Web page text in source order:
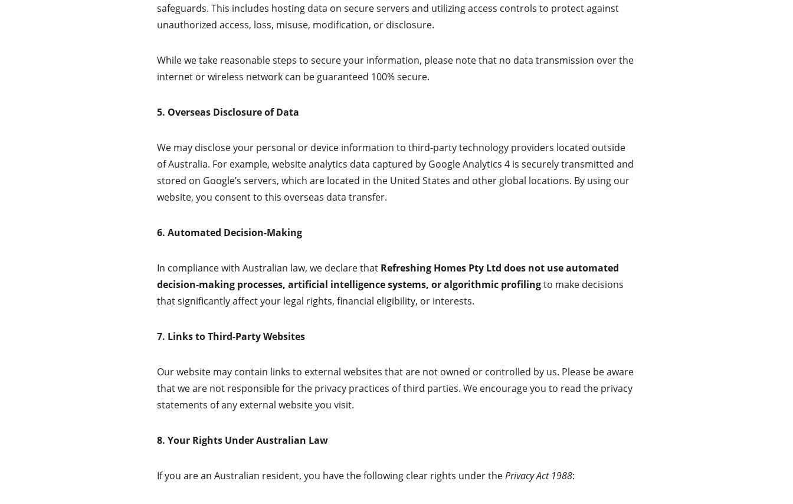
safeguards. This includes hosting data on secure servers and utilizing access controls to protect against
unauthorized access, loss, misuse, modification, or disclosure.
While we take reasonable steps to secure your information, please note that no data transmission over the
internet or wireless network can be guaranteed 100% secure.
5. Overseas Disclosure of Data
We may disclose your personal or device information to third-party technology providers located outside
of Australia. For example, website analytics data captured by Google Analytics 4 is securely transmitted and
stored on Google’s servers, which are located in the United States and other global locations. By using our
website, you consent to this overseas data transfer.
6. Automated Decision-Making
In compliance with Australian law, we declare that Refreshing Homes Pty Ltd does not use automated
decision-making processes, artificial intelligence systems, or algorithmic profiling to make decisions
that significantly affect your legal rights, financial eligibility, or interests.
7. Links to Third-Party Websites
Our website may contain links to external websites that are not owned or controlled by us. Please be aware
that we are not responsible for the privacy practices of third parties. We encourage you to read the privacy
statements of any external website you visit.
8. Your Rights Under Australian Law
If you are an Australian resident, you have the following clear rights under the Privacy Act 1988: